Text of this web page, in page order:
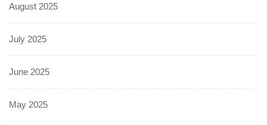
August 2025
July 2025
June 2025
May 2025